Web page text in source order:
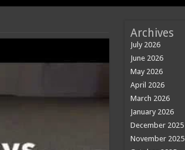
Archives
July 2026
June 2026
May 2026
April 2026
March 2026
January 2026
December 2025
November 2025